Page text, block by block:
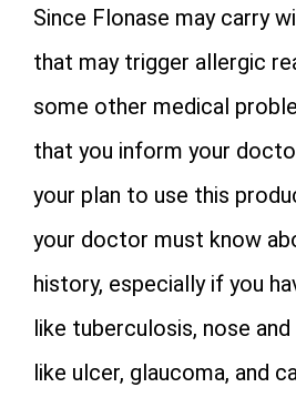
Since Flonase may carry
that may trigger allergic
some other medical
that you inform your
your plan to use this
your doctor must know
history, especially if you
like tuberculosis, nose
like ulcer, glaucoma, and